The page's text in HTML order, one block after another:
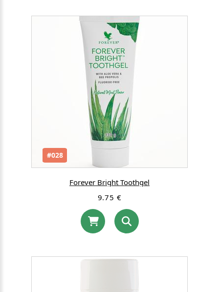
#028
Forever Bright Toothgel
9.75 €